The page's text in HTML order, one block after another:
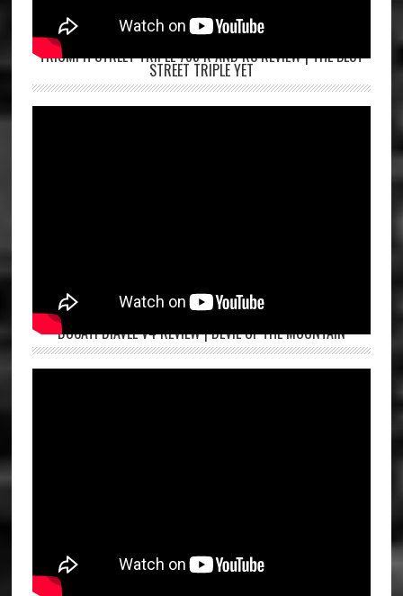
TRIUMPH STREET TRIPLE 765 R AND RS REVIEW | THE BEST
STREET TRIPLE YET
DUCATI DIAVEL V4 REVIEW | DEVIL OF THE MOUNTAIN